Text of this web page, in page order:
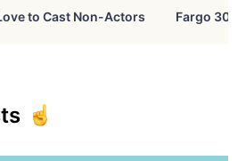
to Cast Non-Actors Fargo 30